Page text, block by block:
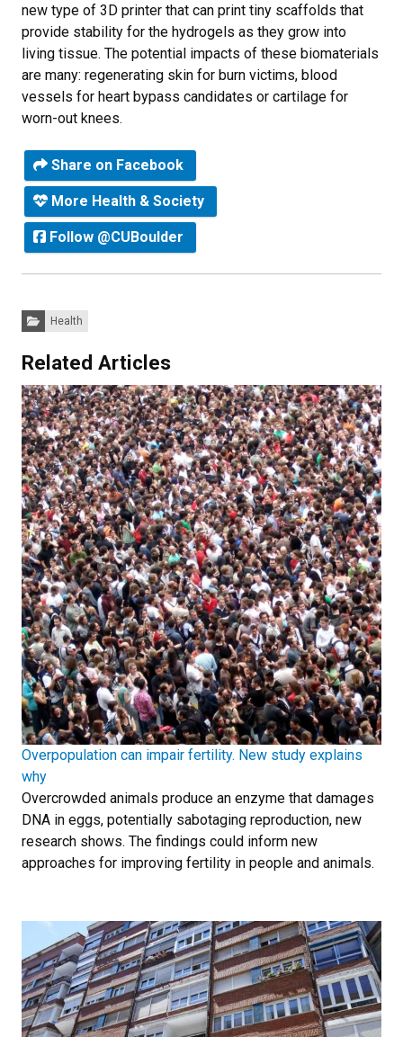
new type of 3D printer that can print tiny scaffolds that
provide stability for the hydrogels as they grow into
living tissue. The potential impacts of these biomaterials
are many: regenerating skin for burn victims, blood
vessels for heart bypass candidates or cartilage for
worn-out knees.
Share on Facebook
More Health & Society
Follow @CUBoulder
Categories:
Health
Related Articles
Overpopulation can impair fertility. New study explains
why
Overcrowded animals produce an enzyme that damages
DNA in eggs, potentially sabotaging reproduction, new
research shows. The findings could inform new
approaches for improving fertility in people and animals.